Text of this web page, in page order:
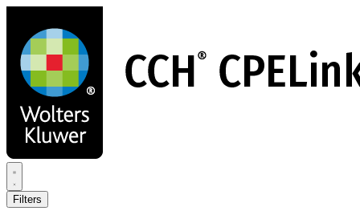
main
content
Filters